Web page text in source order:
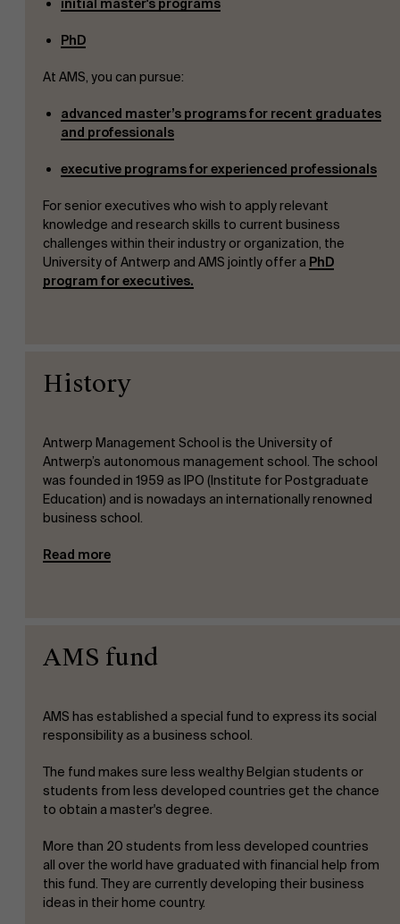
initial master's programs
PhD
At AMS, you can pursue:
advanced master’s programsfor recent graduates
and professionals
executive programs for experienced professionals
For senior executives who wish to apply relevant
knowledge and research skills to current business
challenges within their industry or organization, the
University of Antwerp and AMS jointly offer a PhD
program for executives.
History
Antwerp Management School is the University of
Antwerp’s autonomous management school. The school
was founded in 1959 as IPO (Institute for Postgraduate
Education) and is nowadays an internationally renowned
business school.
Read more
AMS fund
AMS has established a special fund to express its social
responsibility as a business school.
The fund makes sure less wealthy Belgian students or
students from less developed countries get the chance
to obtain a master's degree.
More than 20 students from less developed countries
all over the world have graduated with financial help from
this fund. They are currently developing their business
ideas in their home country.